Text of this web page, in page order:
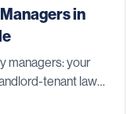
in
managers: your
tenant law,